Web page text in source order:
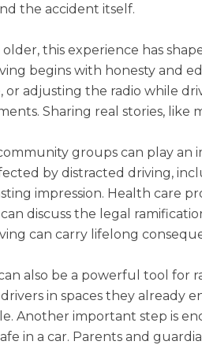
the accident itself.
older, this experience has
begins with honesty and
or adjusting the radio while
Sharing real stories, like
groups can play
by distracted driving,
impression. Health care
discuss the legal
can carry lifelong
also be a powerful tool for
in spaces they already
Another important step is
in a car. Parents and